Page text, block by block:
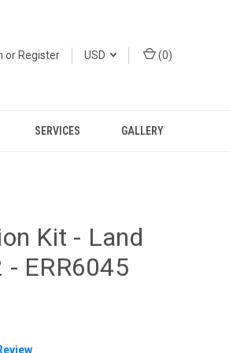
orRegister USD (0)
SERVICES GALLERY
Kit - Land
- ERR6045